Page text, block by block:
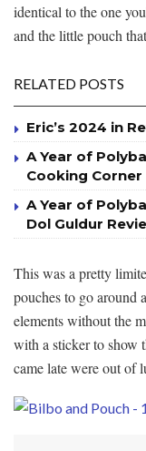
identical to the one
and the little pouch
RELATED POSTS
Eric’s 2024 in
A Year of
Cooking Corner
A Year of
Dol Guldur
This was a pretty
pouches to go around
elements without the
with a sticker to show
came late were out of